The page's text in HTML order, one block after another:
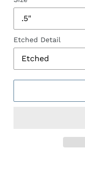
Etched Detail